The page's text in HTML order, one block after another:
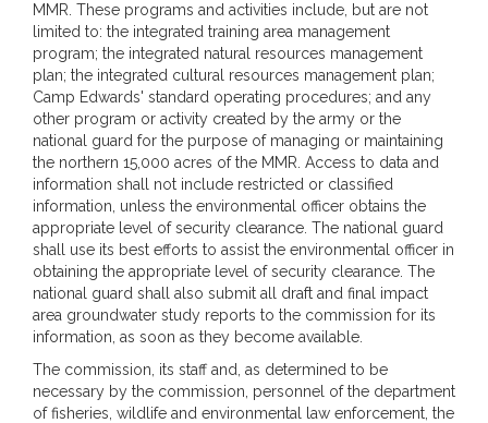
MMR. These programs and activities include, but are not
limited to: the integrated training area management
program; the integrated natural resources management
plan; the integrated cultural resources management plan;
Camp Edwards' standard operating procedures; and any
other program or activity created by the army or the
national guard for the purpose of managing or maintaining
the northern 15,000 acres of the MMR. Access to data and
information shall not include restricted or classified
information, unless the environmental officer obtains the
appropriate level of security clearance. The national guard
shall use its best efforts to assist the environmental officer in
obtaining the appropriate level of security clearance. The
national guard shall also submit all draft and final impact
area groundwater study reports to the commission for its
information, as soon as they become available.
The commission, its staff and, as determined to be
necessary by the commission, personnel of the department
of fisheries, wildlife and environmental law enforcement, the